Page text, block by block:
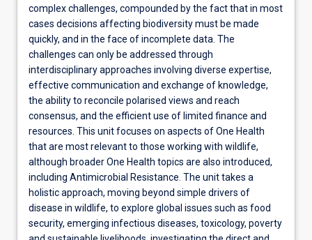
complex challenges, compounded by the fact that in most
cases decisions affecting biodiversity must be made
quickly, and in the face of incomplete data. The
challenges can only be addressed through
interdisciplinary approaches involving diverse expertise,
effective communication and exchange of knowledge,
the ability to reconcile polarised views and reach
consensus, and the efficient use of limited finance and
resources. This unit focuses on aspects of One Health
that are most relevant to those working with wildlife,
although broader One Health topics are also introduced,
including Antimicrobial Resistance. The unit takes a
holistic approach, moving beyond simple drivers of
disease in wildlife, to explore global issues such as food
security, emerging infectious diseases, toxicology, poverty